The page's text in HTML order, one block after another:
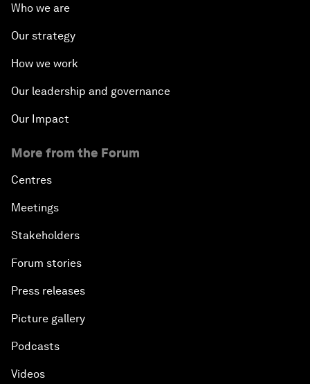
Who we are
Our strategy
How we work
Our leadership and governance
Our Impact
More from the Forum
Centres
Meetings
Stakeholders
Forum stories
Press releases
Picture gallery
Podcasts
Videos